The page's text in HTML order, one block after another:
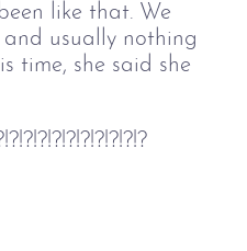
like that. We
usually nothing
time, she said she